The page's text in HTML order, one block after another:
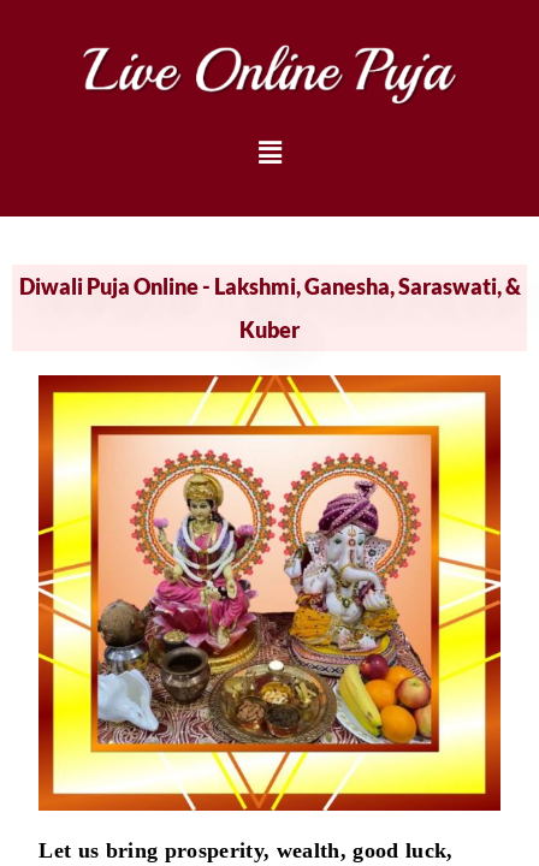
Diwali Puja Online - Lakshmi, Ganesha, Saraswati, &
Kuber
Let us bring prosperity, wealth, good luck,